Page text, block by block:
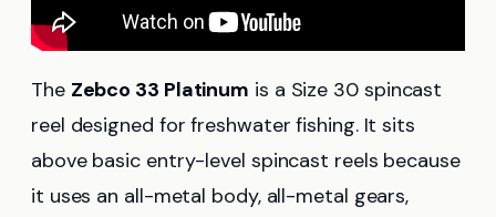
The Zebco 33 Platinum is a Size 30 spincast
reel designed for freshwater fishing. It sits
above basic entry-level spincast reels because
it uses an all-metal body, all-metal gears,